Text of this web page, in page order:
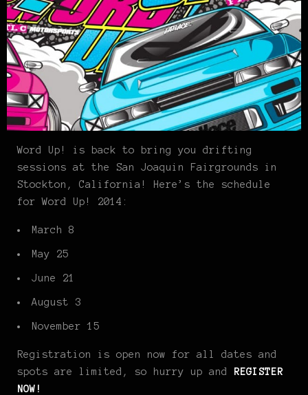
Word Up! is back to bring you drifting
sessions at the San Joaquin Fairgrounds in
Stockton, California! Here’s the schedule
for Word Up! 2014:
March 8
May 25
June 21
August 3
November 15
Registration is open now for all dates and
spots are limited, so hurry up and
REGISTER
NOW!